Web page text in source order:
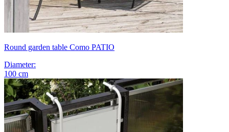
Round garden table Como PATIO
Diameter:
100 cm